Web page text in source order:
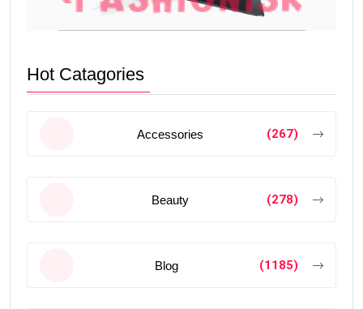
Hot Catagories
Accessories (267)
Beauty (278)
Blog (1185)